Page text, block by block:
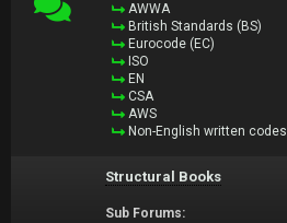
AWWA
British Standards (BS)
Eurocode (EC)
ISO
EN
CSA
AWS
Non-English written codes
Structural Books
Sub Forums: